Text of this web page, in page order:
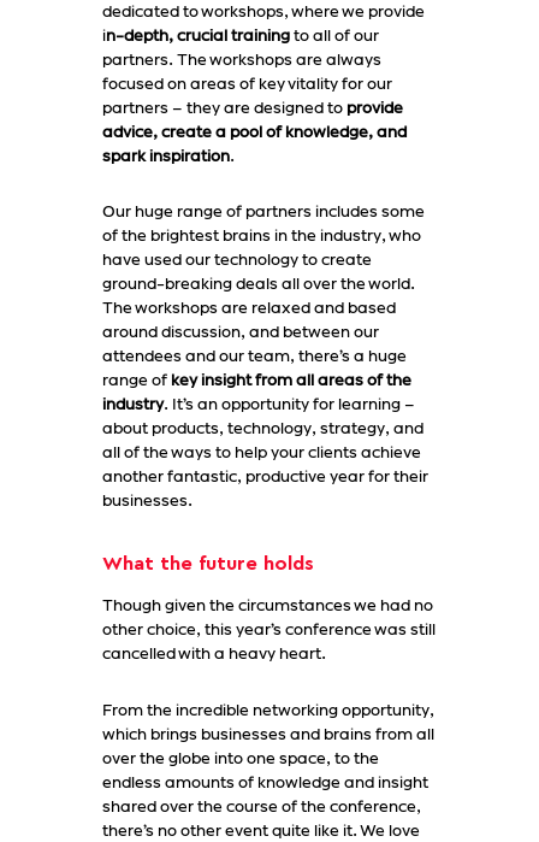
dedicated to workshops, where we provide
in-depth, crucial training to all of our
partners. The workshops are always
focused on areas of key vitality for our
partners – they are designed to provide
advice, create a pool of knowledge, and
spark inspiration.
Our huge range of partners includes some
of the brightest brains in the industry, who
have used our technology to create
ground-breaking deals all over the world.
The workshops are relaxed and based
around discussion, and between our
attendees and our team, there’s a huge
range of key insight from all areas of the
industry. It’s an opportunity for learning –
about products, technology, strategy, and
all of the ways to help your clients achieve
another fantastic, productive year for their
businesses.
What the future holds
Though given the circumstances we had no
other choice, this year’s conference was still
cancelled with a heavy heart.
From the incredible networking opportunity,
which brings businesses and brains from all
over the globe into one space, to the
endless amounts of knowledge and insight
shared over the course of the conference,
there’s no other event quite like it. We love